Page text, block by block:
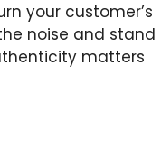
your customer’s
noise and stand
matters